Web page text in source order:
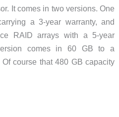
It comes in two versions. One
a 3-year warranty, and
RAID arrays with a 5-year
comes in 60 GB to a
course that 480 GB capacity